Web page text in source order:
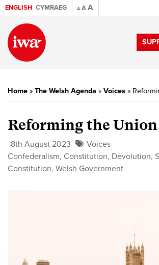
ENGLISH CYMRAEG A AA
Home » The Welsh Agenda » Voices »
Reforming the Union
8th August 2023
Voices
Confederalism, Constitution, Devolution,
Constitution, Welsh Government